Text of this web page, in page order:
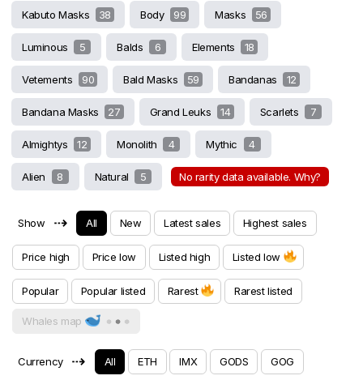
Kabuto Masks 38 Body 99 Masks 56
Luminous 5 Balds 6 Elements 18
Vetements 90 Bald Masks 59 Bandanas 12
Bandana Masks 27 Grand Leuks 14 Scarlets 7
Almightys 12 Monolith 4 Mythic 4
Alien 8 Natural 5 No rarity data available. Why?
Show ⇢ All New Latest sales Highest sales
Price high Price low Listed high Listed low
Popular Popular listed Rarest Rarest listed
Whales map
Currency ⇢ All ETH IMX GODS GOG